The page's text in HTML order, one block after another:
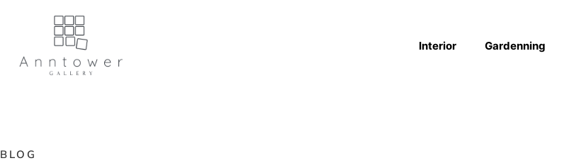
Interior Gardenning
BLOG